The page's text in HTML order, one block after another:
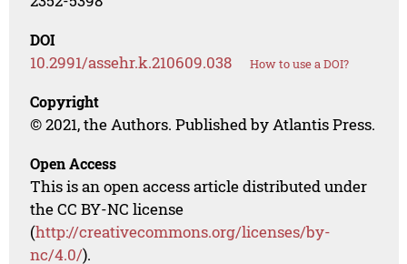
DOI
10.2991/assehr.k.210609.038 How to use a DOI?
Copyright
© 2021, the Authors. Published by Atlantis Press.
Open Access
This is an open access article distributed under
the CC BY-NC license
(http://creativecommons.org/licenses/by-
nc/4.0/).